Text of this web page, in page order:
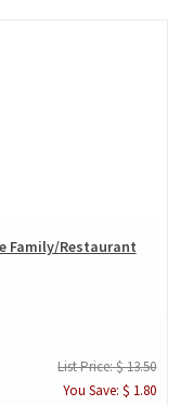
Family/Restaurant
List Price: $ 13.50
You Save: $ 1.80